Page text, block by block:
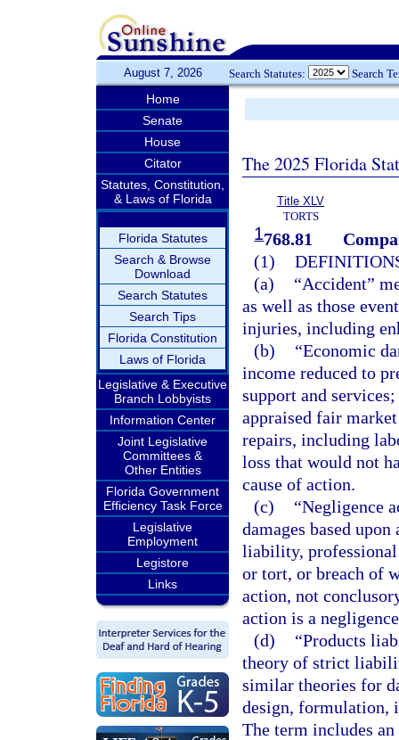
August 7, 2026 Search Statutes: Search
Home
Senate
House
Citator
Statutes, Constitution,
& Laws of Florida
Florida Statutes
Search & Browse
Download
Search Statutes
Search Tips
Florida Constitution
Laws of Florida
Legislative & Executive
Branch Lobbyists
Information Center
Joint Legislative
Committees &
Other Entities
Florida Government
Efficiency Task Force
Legislative
Employment
Legistore
Links
The 2025 Florida
Title XLV
TORTS
1768.81
(1)
(a)
“Accident”
as well as those
injuries, including
(b)
“Economic
income reduced to
support and
appraised fair
repairs, including
loss that would not
cause of action.
(c)
“Negligence
damages based
liability, professional
or tort, or breach of
action, not
action is a
(d)
“Products
theory of strict
similar theories for
design, formulation,
The term includes